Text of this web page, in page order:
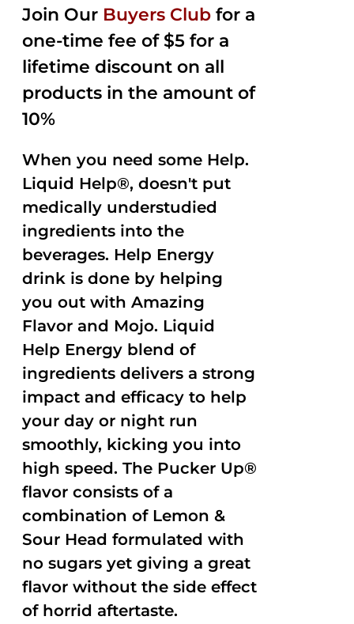
Join Our Buyers Club for a
one-time fee of $5 for a
lifetime discount on all
products in the amount of
10%
When you need some Help.
Liquid Help®, doesn't put
medically understudied
ingredients into the
beverages. Help Energy
drink is done by helping
you out with Amazing
Flavor and Mojo. Liquid
Help Energy blend of
ingredients delivers a strong
impact and efficacy to help
your day or night run
smoothly, kicking you into
high speed. The Pucker Up®
flavor consists of a
combination of Lemon &
Sour Head formulated with
no sugars yet giving a great
flavor without the side effect
of horrid aftertaste.